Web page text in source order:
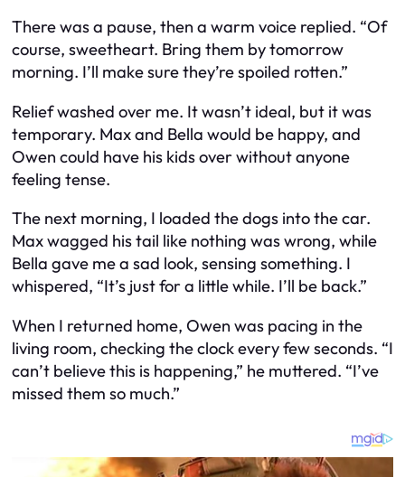
There was a pause, then a warm voice replied. “Of
course, sweetheart. Bring them by tomorrow
morning. I’ll make sure they’re spoiled rotten.”
Relief washed over me. It wasn’t ideal, but it was
temporary. Max and Bella would be happy, and
Owen could have his kids over without anyone
feeling tense.
The next morning, I loaded the dogs into the car.
Max wagged his tail like nothing was wrong, while
Bella gave me a sad look, sensing something. I
whispered, “It’s just for a little while. I’ll be back.”
When I returned home, Owen was pacing in the
living room, checking the clock every few seconds. “I
can’t believe this is happening,” he muttered. “I’ve
missed them so much.”